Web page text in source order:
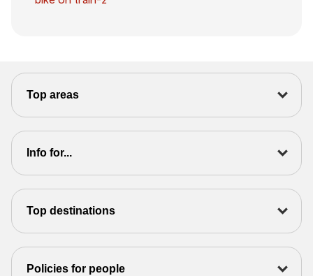
Top areas
Info for...
Top destinations
Policies for people